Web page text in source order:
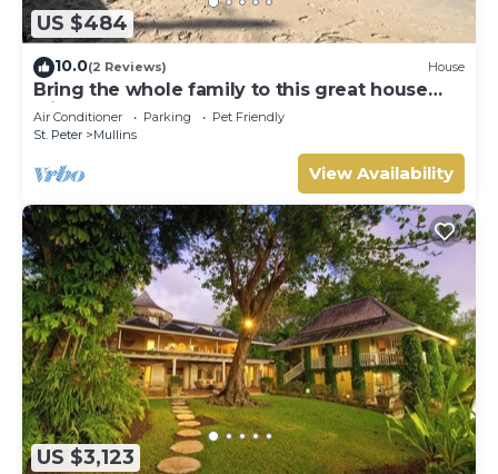
US $484
10.0(2 Reviews) House
Bring the whole family to this great house
with lots of room for fun.
Air Conditioner Parking
Pet Friendly
St. Peter
Mullins
View Availability
US $3,123